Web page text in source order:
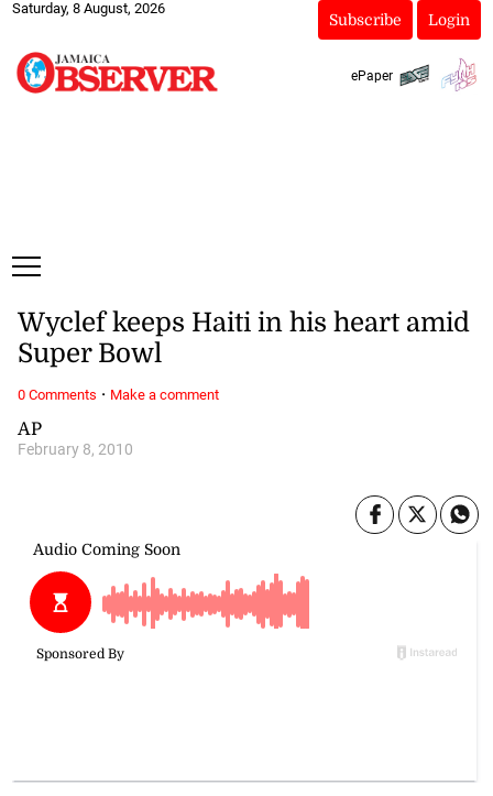
Saturday, 8 August, 2026
Subscribe Login
ePaper
AP
February 8, 2010
Wyclef keeps Haiti in his heart amid
Super Bowl
0 Comments · Make a comment